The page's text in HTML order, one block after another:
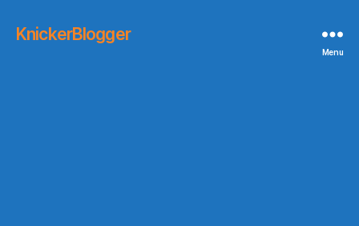
KnickerBlogger
Menu